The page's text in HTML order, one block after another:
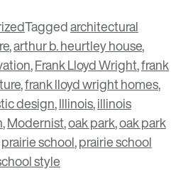
Taggedarchitectural
,arthur b. heurtley house,
,Frank Lloyd Wright,frank
,frank lloyd wright homes,
design,Illinois,illinois
,Modernist,oak park,oak park
prairie school,prairie school
style